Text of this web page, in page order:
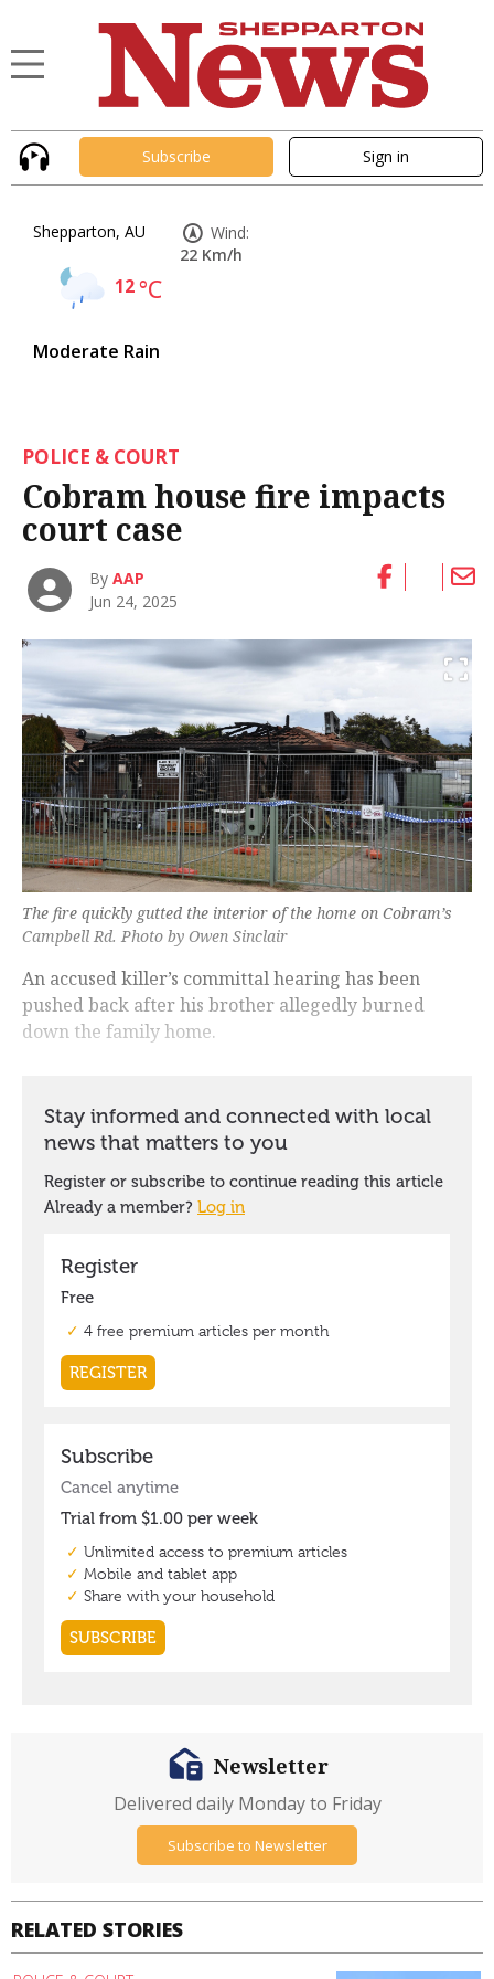
Subscribe Sign in
Shepparton, AU
12°C
Moderate Rain
Wind:
22 Km/h
POLICE & COURT
Cobram house fire impacts
court case
ByAAP
Jun 24, 2025
The fire quickly gutted the interior of the home on Cobram’s
Campbell Rd. Photo by Owen Sinclair
An accused killer’s committal hearing has been
pushed back after his brother allegedly burned
down the family home.
RELATED STORIES
Newsletter
Delivered daily Monday to Friday
Subscribe to Newsletter